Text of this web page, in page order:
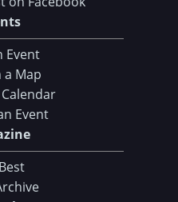
Event
a Map
Event